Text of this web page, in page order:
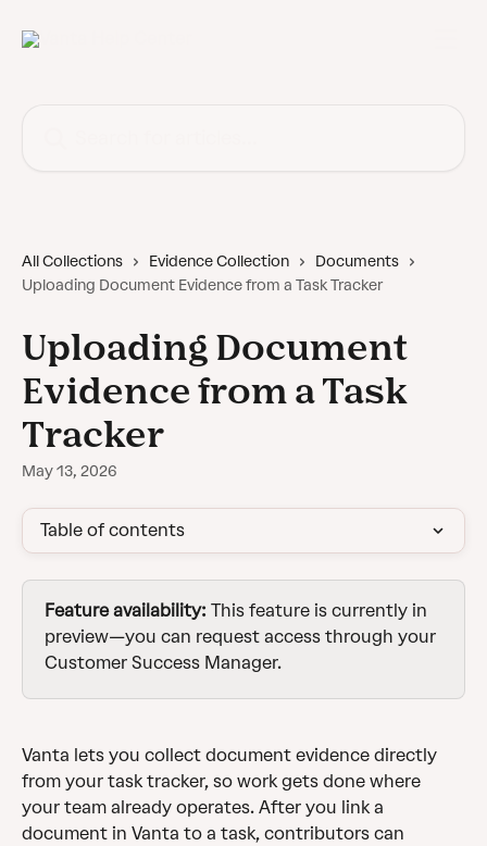
All Collections Evidence Collection
Documents
Uploading Document Evidence from a Task Tracker
Uploading Document
Evidence from a Task
Tracker
May 13, 2026
Table of contents
Feature availability: This feature is currently in
preview—you can request access through your
Customer Success Manager.
Vanta lets you collect document evidence directly
from your task tracker, so work gets done where
your team already operates. After you link a
document in Vanta to a task, contributors can